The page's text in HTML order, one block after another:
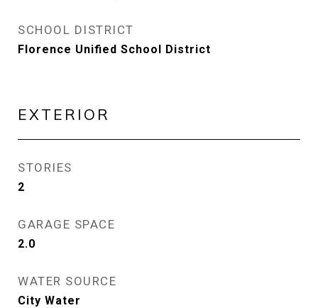
SCHOOL DISTRICT
Florence Unified School District
EXTERIOR
STORIES
2
GARAGE SPACE
2.0
WATER SOURCE
City Water